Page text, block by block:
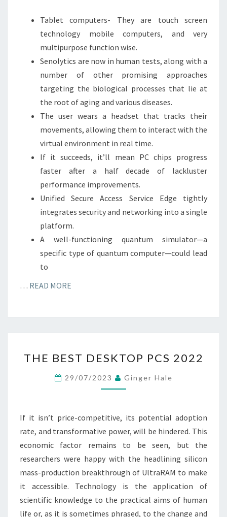
Tablet computers- They are touch screen
technology mobile computers, and very
multipurpose function wise.
Senolytics are now in human tests, along with a
number of other promising approaches
targeting the biological processes that lie at
the root of aging and various diseases.
The user wears a headset that tracks their
movements, allowing them to interact with the
virtual environment in real time.
If it succeeds, it’ll mean PC chips progress
faster after a half decade of lackluster
performance improvements.
Unified Secure Access Service Edge tightly
integrates security and networking into a single
platform.
A well-functioning quantum simulator—a
specific type of quantum computer—could lead
to
… READ MORE
BEST
DESKTOP
PCS
THE BEST DESKTOP PCS 2022
29/07/2023 Ginger Hale
If it isn’t price-competitive, its potential adoption
rate, and transformative power, will be hindered. This
economic factor remains to be seen, but the
researchers were happy with the headlining silicon
mass-production breakthrough of UltraRAM to make
it accessible. Technology is the application of
scientific knowledge to the practical aims of human
life or, as it is sometimes phrased, to the change and